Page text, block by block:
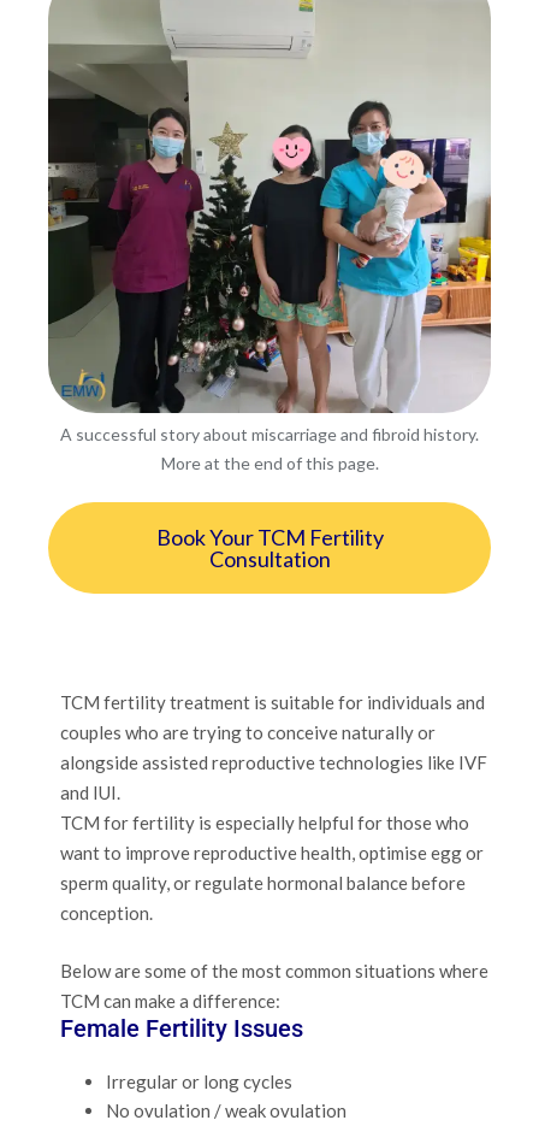
A successful story about miscarriage and fibroid history.
More at the end of this page.
Book Your TCM Fertility
Consultation
TCM fertility treatment is suitable for individuals and
couples who are trying to conceive naturally or
alongside assisted reproductive technologies like IVF
and IUI.
TCM for fertility is especially helpful for those who
want to improve reproductive health, optimise egg or
sperm quality, or regulate hormonal balance before
conception.
Below are some of the most common situations where
TCM can make a difference:
Female Fertility Issues
Irregular or long cycles
No ovulation / weak ovulation